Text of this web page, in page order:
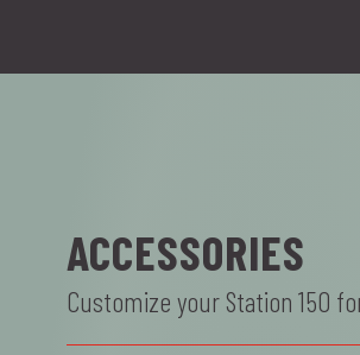
ACCESSORIES
Customize your Station 150